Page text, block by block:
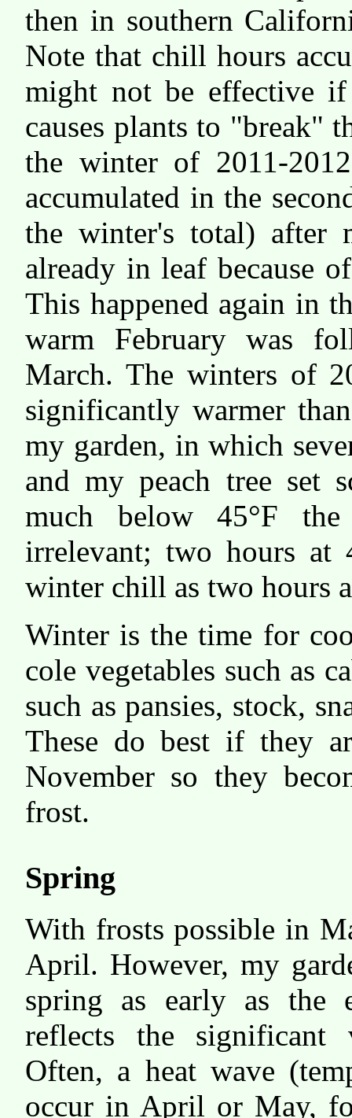
then in southern
Note that chill hours
might not be effective if
causes plants to "break"
the winter of 2011-
accumulated in the
the winter's total) after
already in leaf because
This happened again in
warm February was
March. The winters of
significantly warmer
my garden, in which
and my peach tree set
much below 45°F
irrelevant; two hours at
winter chill as two hours
Winter is the time for
cole vegetables such as
such as pansies, stock,
These do best if they
November so they
frost.
Spring
With frosts possible in
April. However, my
spring as early as the
reflects the significant
Often, a heat wave
occur in April or May,